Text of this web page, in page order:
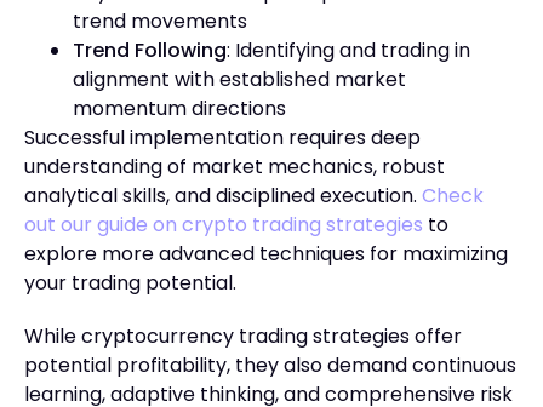
trend movements
Trend Following: Identifying and trading in
alignment with established market
momentum directions
Successful implementation requires deep
understanding of market mechanics, robust
analytical skills, and disciplined execution. Check
out our guide on crypto trading strategies to
explore more advanced techniques for maximizing
your trading potential.
While cryptocurrency trading strategies offer
potential profitability, they also demand continuous
learning, adaptive thinking, and comprehensive risk